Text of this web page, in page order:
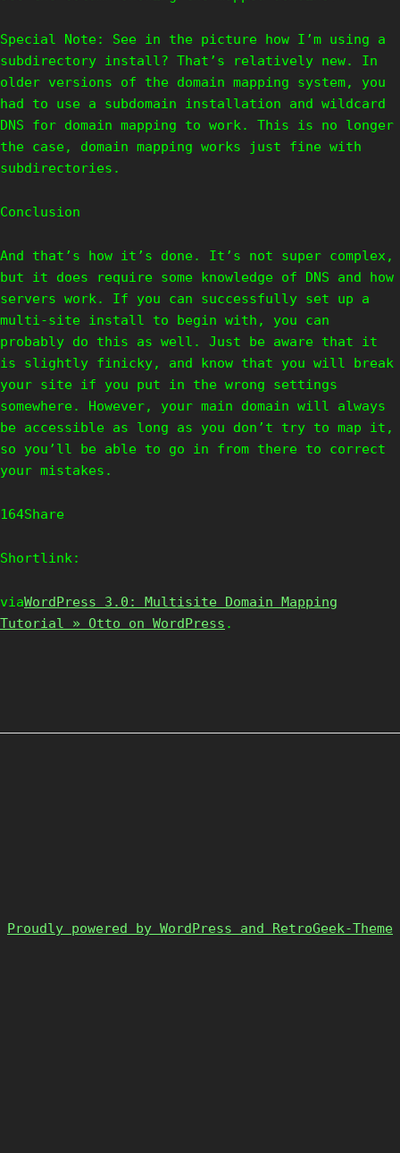
Special Note: See in the picture how I’m using a
subdirectory install? That’s relatively new. In
older versions of the domain mapping system, you
had to use a subdomain installation and wildcard
DNS for domain mapping to work. This is no longer
the case, domain mapping works just fine with
subdirectories.
Conclusion
And that’s how it’s done. It’s not super complex,
but it does require some knowledge of DNS and how
servers work. If you can successfully set up a
multi-site install to begin with, you can
probably do this as well. Just be aware that it
is slightly finicky, and know that you will break
your site if you put in the wrong settings
somewhere. However, your main domain will always
be accessible as long as you don’t try to map it,
so you’ll be able to go in from there to correct
your mistakes.
164Share
Shortlink:
viaWordPress 3.0: Multisite Domain Mapping
Tutorial » Otto on WordPress .
Proudly powered by WordPress and RetroGeek-Theme